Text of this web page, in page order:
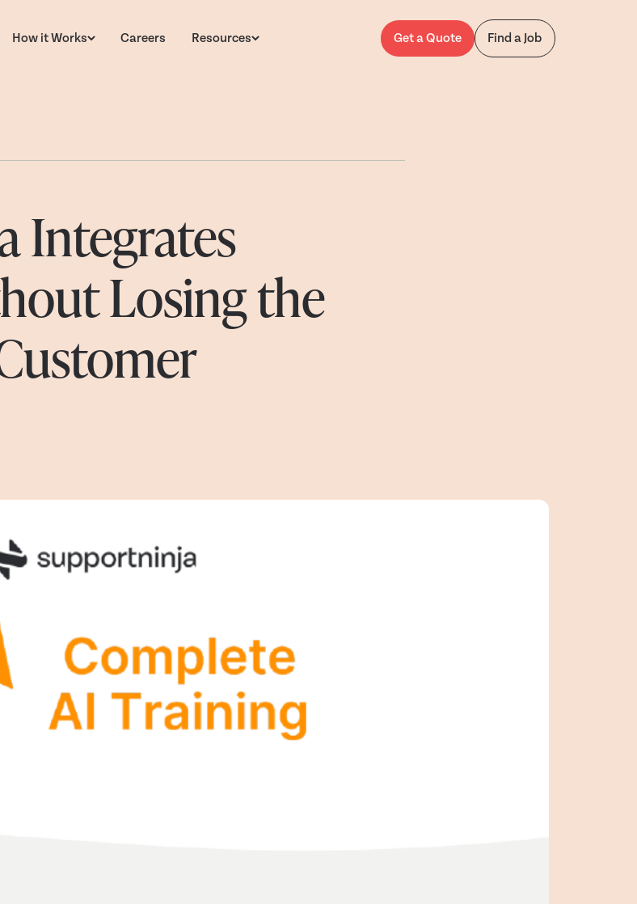
How it Works Careers Resources Get a Quote Find a Job
Integrates
Losing the